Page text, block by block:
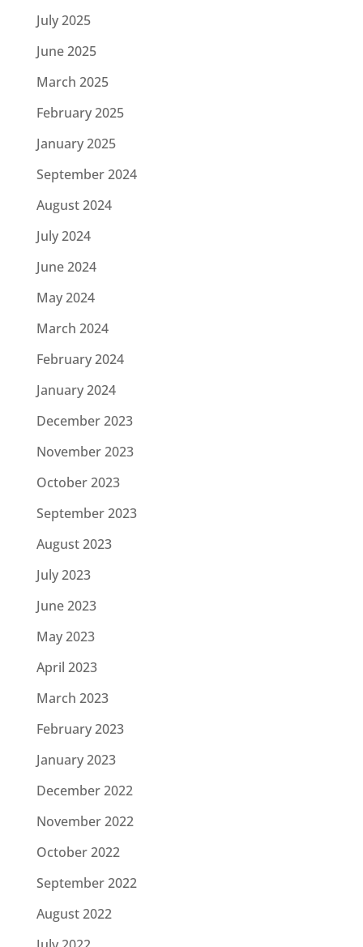
July 2025
June 2025
March 2025
February 2025
January 2025
September 2024
August 2024
July 2024
June 2024
May 2024
March 2024
February 2024
January 2024
December 2023
November 2023
October 2023
September 2023
August 2023
July 2023
June 2023
May 2023
April 2023
March 2023
February 2023
January 2023
December 2022
November 2022
October 2022
September 2022
August 2022